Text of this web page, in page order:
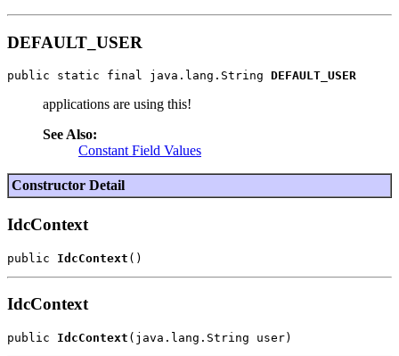
DEFAULT_USER
public static final java.lang.String DEFAULT_USER
applications are using this!
See Also:
Constant Field Values
Constructor Detail
IdcContext
public IdcContext
IdcContext
public IdcContext